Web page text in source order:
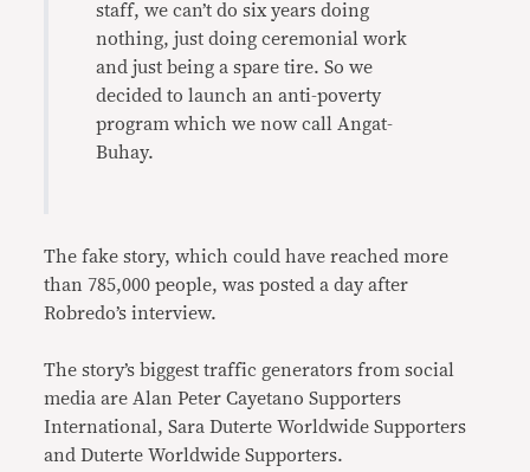
staff, we can’t do six years doing
nothing, just doing ceremonial work
and just being a spare tire. So we
decided to launch an anti-poverty
program which we now call Angat-
Buhay.
The fake story, which could have reached more
than 785,000 people, was posted a day after
Robredo’s interview.
The story’s biggest traffic generators from social
media are Alan Peter Cayetano Supporters
International, Sara Duterte Worldwide Supporters
and Duterte Worldwide Supporters.